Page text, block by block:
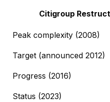
Citigroup
Peak complexity (2008)
Target (announced 2012)
Progress (2016)
Status (2023)